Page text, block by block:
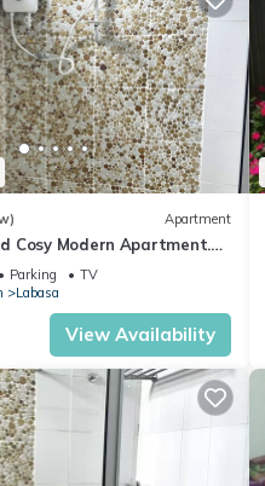
Apartment
Cosy Modern Apartment.
Parking
TV
Labasa
View Availability